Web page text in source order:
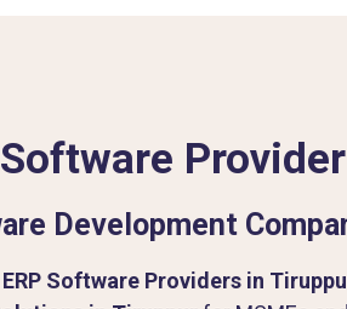
Software
Development
ERP Software Providers in